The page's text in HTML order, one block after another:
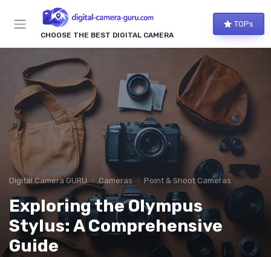
CHOOSE THE BEST DIGITAL CAMERA
TOPs
Digital Camera GURU Cameras Point & Shoot Cameras
Exploring the Olympus
Stylus: A Comprehensive
Guide